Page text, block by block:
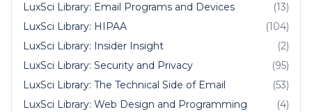
LuxSci Library: Email Programs and Devices
(13)
LuxSci Library: HIPAA
(104)
LuxSci Library: Insider Insight
(2)
LuxSci Library: Security and Privacy
(95)
LuxSci Library: The Technical Side of Email
(53)
LuxSci Library: Web Design and Programming
(4)